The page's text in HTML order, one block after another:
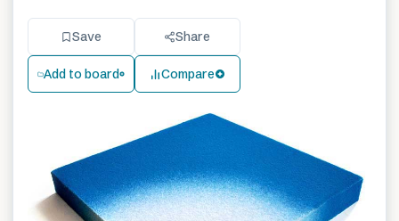
Save Share
Add to board Compare